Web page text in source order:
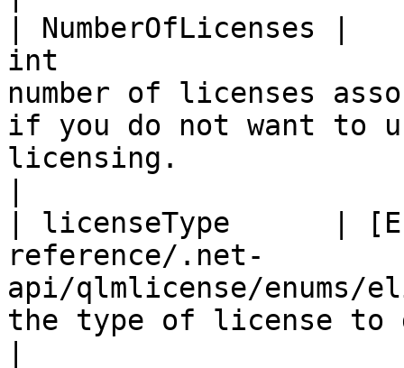
| NumberOfLicenses |
int
number of licenses
if you do not want to
licensing.
| licenseType      |
reference/.net-
api/qlmlicense/enums/
the type of license to